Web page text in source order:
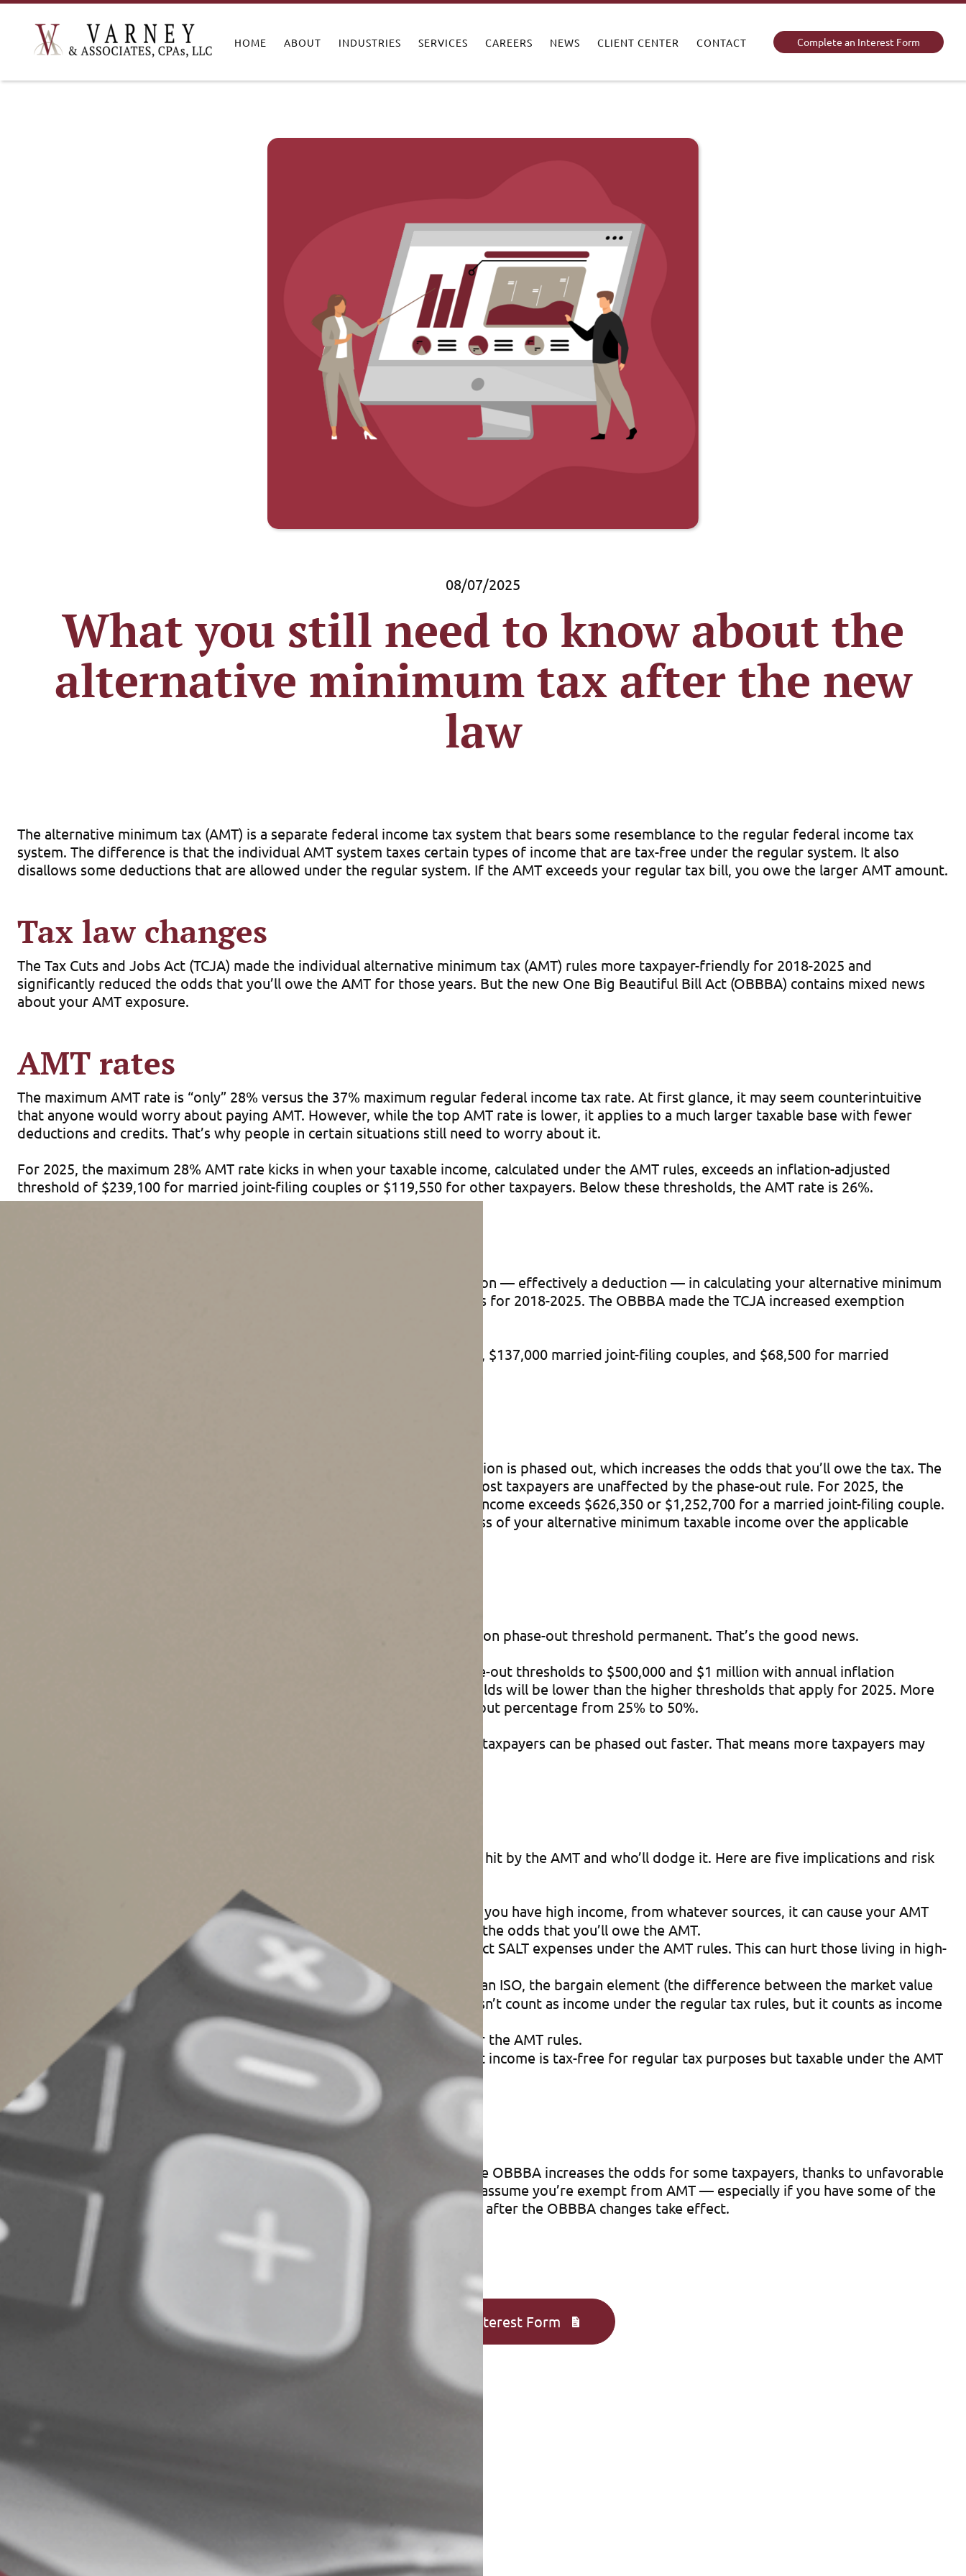
HOME ABOUT INDUSTRIES SERVICES CAREERS NEWS CLIENT CENTER CONTACT Complete an Interest Form
08/07/2025
What you still need to know about the
alternative minimum tax after the new
law
The alternative minimum tax (AMT) is a separate federal income tax system that bears some resemblance to the regular federal income tax
system. The difference is that the individual AMT system taxes certain types of income that are tax-free under the regular system. It also
disallows some deductions that are allowed under the regular system. If the AMT exceeds your regular tax bill, you owe the larger AMT amount.
Tax law changes
The Tax Cuts and Jobs Act (TCJA) made the individual alternative minimum tax (AMT) rules more taxpayer-friendly for 2018-2025 and
significantly reduced the odds that you’ll owe the AMT for those years. But the new One Big Beautiful Bill Act (OBBBA) contains mixed news
about your AMT exposure.
AMT rates
The maximum AMT rate is “only” 28% versus the 37% maximum regular federal income tax rate. At first glance, it may seem counterintuitive
that anyone would worry about paying AMT. However, while the top AMT rate is lower, it applies to a much larger taxable base with fewer
deductions and credits. That’s why people in certain situations still need to worry about it.
For 2025, the maximum 28% AMT rate kicks in when your taxable income, calculated under the AMT rules, exceeds an inflation-adjusted
threshold of $239,100 for married joint-filing couples or $119,550 for other taxpayers. Below these thresholds, the AMT rate is 26%.
Under the AMT rules, you’re allowed an inflation-adjusted AMT exemption — effectively a deduction — in calculating your alternative minimum
taxable income. The TCJA significantly increased the exemption amounts for 2018-2025. The OBBBA made the TCJA increased exemption
For 2025, the exemption amounts are $88,100 for unmarried individuals, $137,000 married joint-filing couples, and $68,500 for married
At high levels of alternative minimum taxable income, your AMT exemption is phased out, which increases the odds that you’ll owe the tax. The
TCJA dramatically increased the phase-out thresholds to levels where most taxpayers are unaffected by the phase-out rule. For 2025, the
exemption begins to be phased out when alternative minimum taxable income exceeds $626,350 or $1,252,700 for a married joint-filing couple.
For 2018-2025, the applicable exemption is reduced by 25% of the excess of your alternative minimum taxable income over the applicable
Starting in 2026, the OBBBA makes the $500,000 and $1 million exemption phase-out threshold permanent. That’s the good news.
The bad news: Starting in 2026, the new law resets the exemption phase-out thresholds to $500,000 and $1 million with annual inflation
adjustments for 2026 and beyond. So for 2026, these phase-out thresholds will be lower than the higher thresholds that apply for 2025. More
bad news: Starting in 2026, the OBBBA increases the exemption phase-out percentage from 25% to 50%.
For 2026 and beyond, AMT exemptions for higher-income taxpayers can be phased out faster. That means more taxpayers may
Various interacting factors make it difficult to pinpoint exactly who’ll be hit by the AMT and who’ll dodge it. Here are five implications and risk
Substantial income from capital gains or other sources.
When you have high income, from whatever sources, it can cause your AMT
exemption to be partially or completely phased out. That increases the odds that you’ll owe the AMT.
Itemized state and local tax (SALT) deductions.
You can’t deduct SALT expenses under the AMT rules. This can hurt those living in high-
Exercise of incentive stock options (ISOs).
When you exercise an ISO, the bargain element (the difference between the market value
of the shares on the exercise date and your ISO exercise price) doesn’t count as income under the regular tax rules, but it counts as income
under the AMT rules.
Standard deductions.
Standard deductions are disallowed under the AMT rules.
5. Private activity bond interest income.
This category of interest income is tax-free for regular tax purposes but taxable under the AMT
rules.
Determine your status
The TCJA significantly reduced the odds that you’ll owe the AMT. But the OBBBA increases the odds for some taxpayers, thanks to unfavorable
changes to the AMT exemption rules that will take effect in 2026. Don’t assume you’re exempt from AMT — especially if you have some of the
risk factors outlined above. Contact us to determine your current status after the OBBBA changes take effect.
Complete an Interest Form